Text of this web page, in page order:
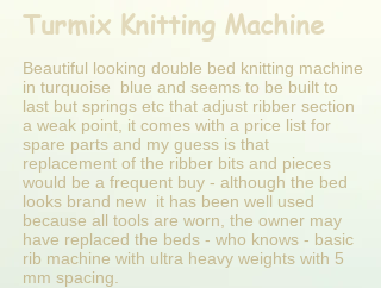
Turmix Knitting Machine
Beautiful looking double bed knitting machine
in turquoise blue and seems to be built to
last but springs etc that adjust ribber section
a weak point, it comes with a price list for
spare parts and my guess is that
replacement of the ribber bits and pieces
would be a frequent buy - although the bed
looks brand new it has been well used
because all tools are worn, the owner may
have replaced the beds - who knows - basic
rib machine with ultra heavy weights with 5
mm spacing.